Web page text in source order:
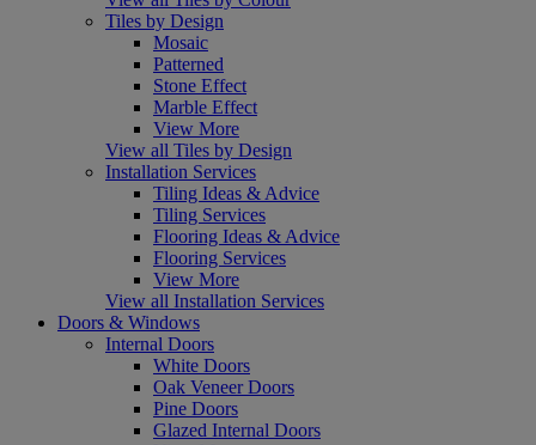
Tiles by Design
Mosaic
Patterned
Stone Effect
Marble Effect
View More
View all Tiles by Design
Installation Services
Tiling Ideas & Advice
Tiling Services
Flooring Ideas & Advice
Flooring Services
View More
View all Installation Services
Doors & Windows
Internal Doors
White Doors
Oak Veneer Doors
Pine Doors
Glazed Internal Doors